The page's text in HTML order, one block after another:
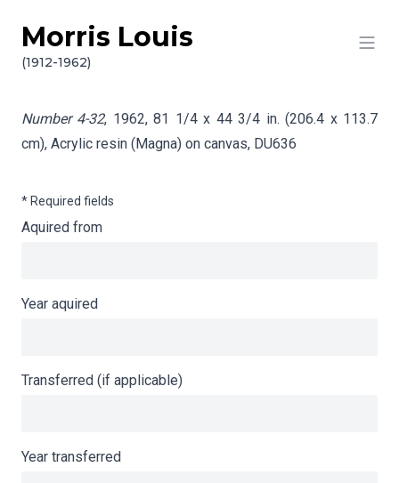
Skip to content
Morris Louis
(1912-1962)
Info gathering for Number 4-32
Number 4-32, 1962, 81 1/4 x 44 3/4 in. (206.4 x 113.7
cm), Acrylic resin (Magna) on canvas, DU636
* Required fields
Aquired from
Year aquired
Transferred (if applicable)
Year transferred